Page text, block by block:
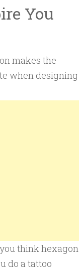
You
makes the
when designing
think hexagon
do a tattoo